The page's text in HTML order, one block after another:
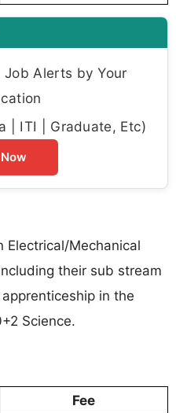
Alerts by Your
| ITI | Graduate, Etc)
Electrical/Mechanical
their sub stream
in the
Science.
Fee